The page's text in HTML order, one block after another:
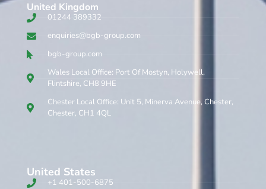
United Kingdom​
01244 389332
enquiries@bgb-group.com
bgb-group.com
Wales Local Office: Port Of Mostyn, Holywell,
Flintshire, CH8 9HE
Chester Local Office: Unit 5, Minerva Avenue, Chester,
Chester, CH1 4QL
United States
+1 401-500-6875